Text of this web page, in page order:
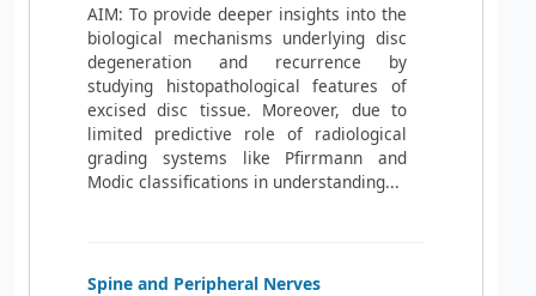
AIM: To provide deeper insights into the
biological mechanisms underlying disc
degeneration and recurrence by
studying histopathological features of
excised disc tissue. Moreover, due to
limited predictive role of radiological
grading systems like Pfirrmann and
Modic classifications in understanding...
Spine and Peripheral Nerves